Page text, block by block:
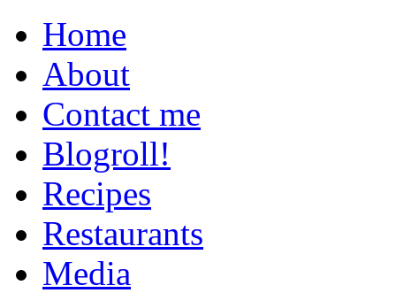
Home
About
Contact me
Blogroll!
Recipes
Restaurants
Media